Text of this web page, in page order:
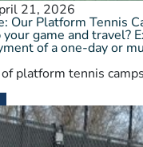
21, 2026
Our Platform Tennis
game and travel?
of a one-day or
platform tennis